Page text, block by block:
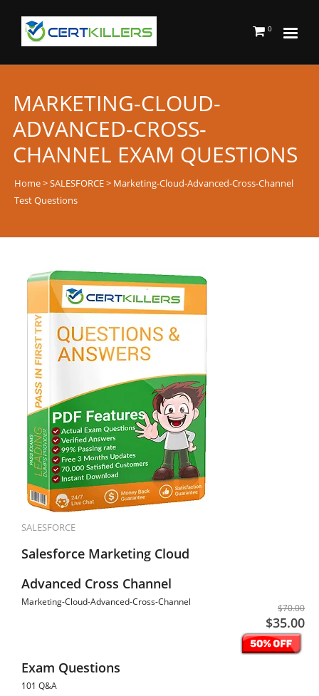
0
MARKETING-CLOUD-
ADVANCED-CROSS-
CHANNEL EXAM QUESTIONS
Home>SALESFORCE> Marketing-Cloud-Advanced-Cross-Channel
Test Questions
SALESFORCE
Salesforce Marketing Cloud
Advanced Cross Channel
Marketing-Cloud-Advanced-Cross-Channel
$70.00
$35.00
Exam Questions
101 Q&A